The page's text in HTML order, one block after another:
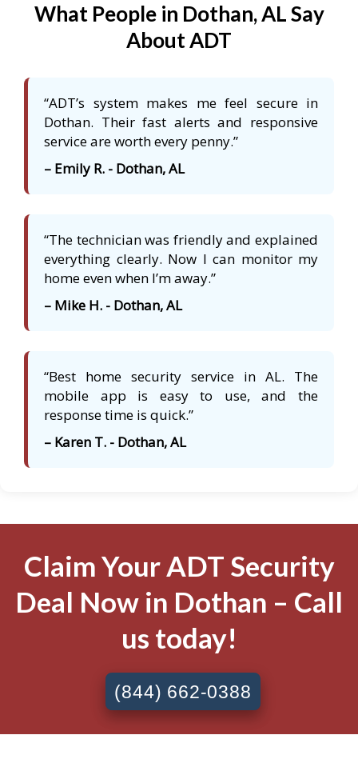
What People in Dothan, AL Say
About ADT
“ADT’s system makes me feel secure in
Dothan. Their fast alerts and responsive
service are worth every penny.”
– Emily R. - Dothan, AL
“The technician was friendly and explained
everything clearly. Now I can monitor my
home even when I’m away.”
– Mike H. - Dothan, AL
“Best home security service in AL. The
mobile app is easy to use, and the
response time is quick.”
– Karen T. - Dothan, AL
Claim Your ADT Security
Deal Now in Dothan – Call
us today!
(844) 662-0388